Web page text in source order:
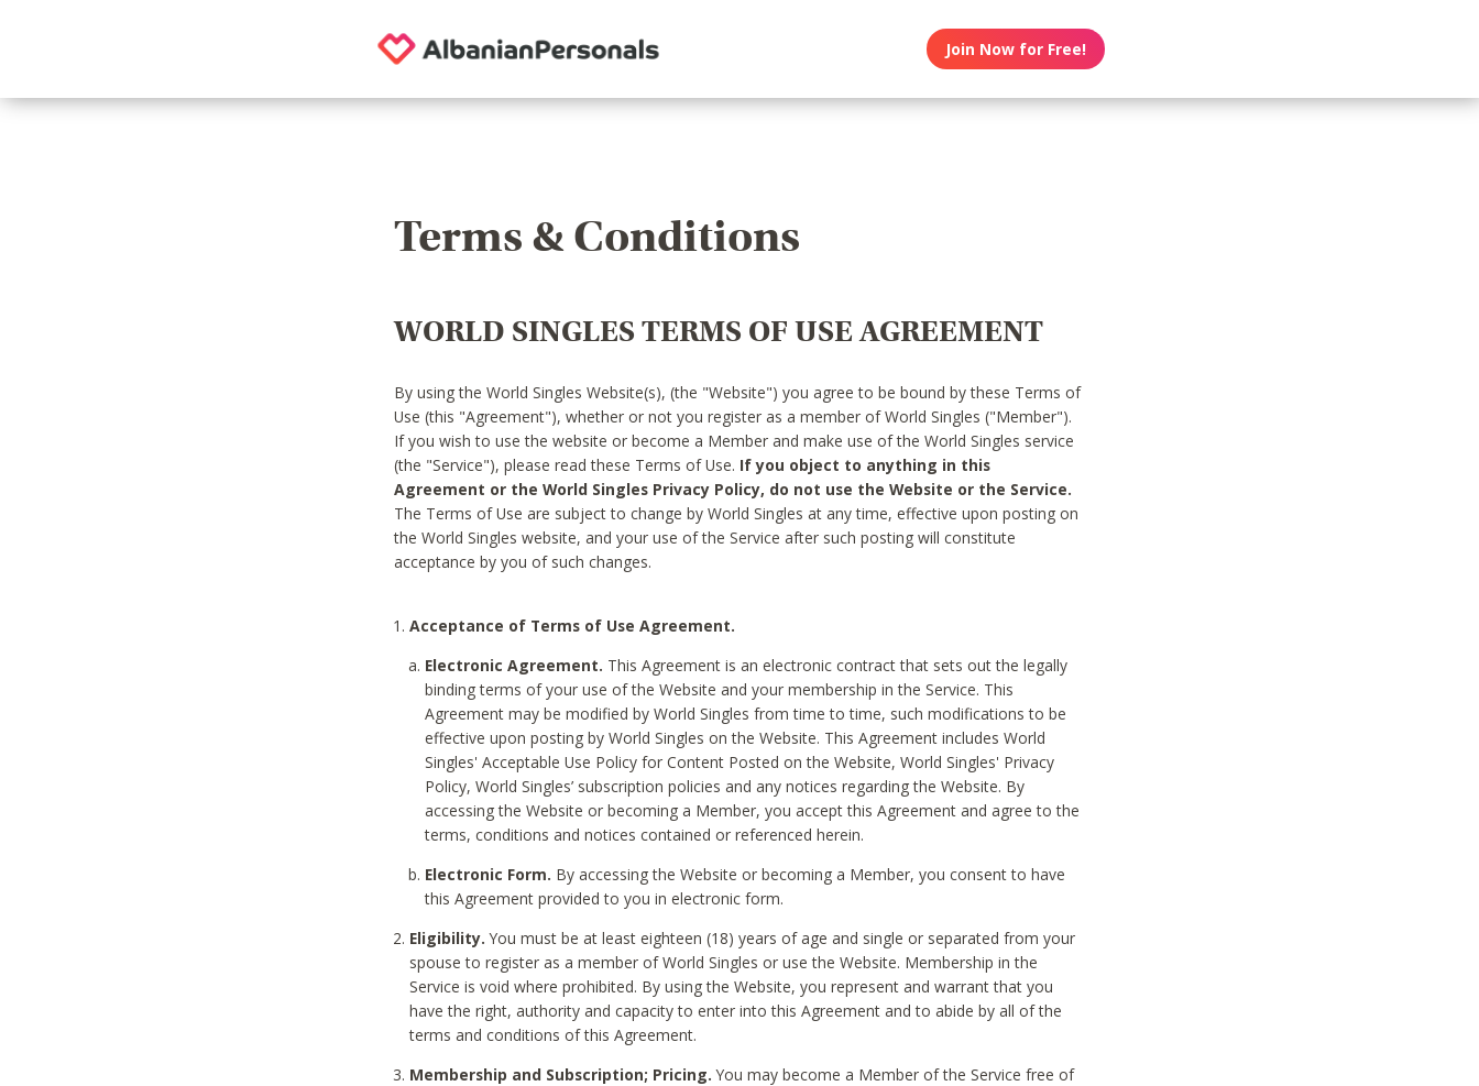
Join Now for Free!
Terms & Conditions
WORLD SINGLES TERMS OF USE AGREEMENT
By using the World Singles Website(s), (the "Website") you agree to be bound by these Terms of
Use (this "Agreement"), whether or not you register as a member of World Singles ("Member").
If you wish to use the website or become a Member and make use of the World Singles service
(the "Service"), please read these Terms of Use. If you object to anything in this
Agreement or the World Singles Privacy Policy, do not use the Website or the Service.
The Terms of Use are subject to change by World Singles at any time, effective upon posting on
the World Singles website, and your use of the Service after such posting will constitute
acceptance by you of such changes.
Acceptance of Terms of Use Agreement.
Electronic Agreement. This Agreement is an electronic contract that sets out the legally
binding terms of your use of the Website and your membership in the Service. This
Agreement may be modified by World Singles from time to time, such modifications to be
effective upon posting by World Singles on the Website. This Agreement includes World
Singles' Acceptable Use Policy for Content Posted on the Website, World Singles' Privacy
Policy, World Singles’ subscription policies and any notices regarding the Website. By
accessing the Website or becoming a Member, you accept this Agreement and agree to the
terms, conditions and notices contained or referenced herein.
Electronic Form. By accessing the Website or becoming a Member, you consent to have
this Agreement provided to you in electronic form.
Eligibility. You must be at least eighteen (18) years of age and single or separated from your
spouse to register as a member of World Singles or use the Website. Membership in the
Service is void where prohibited. By using the Website, you represent and warrant that you
have the right, authority and capacity to enter into this Agreement and to abide by all of the
terms and conditions of this Agreement.
Membership and Subscription; Pricing. You may become a Member of the Service free of